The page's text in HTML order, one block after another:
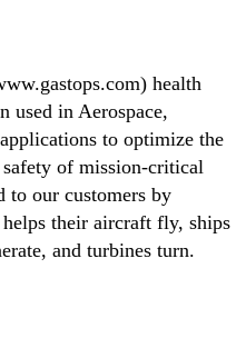
health
used in Aerospace,
to optimize the
of mission-critical
to our customers by
their aircraft fly, ships
and turbines turn.